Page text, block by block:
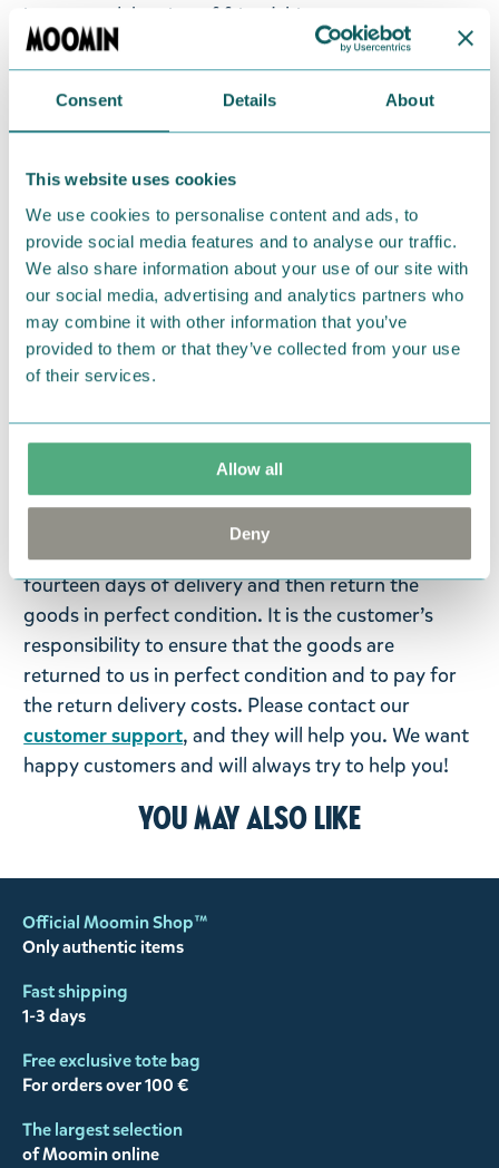
Consent Details About
This website uses cookies
We use cookies to personalise content and ads, to
provide social media features and to analyse our traffic.
We also share information about your use of our site with
our social media, advertising and analytics partners who
may combine it with other information that you’ve
provided to them or that they’ve collected from your use
of their services.
Allow all
Deny
is a true celebration of friendship.
Lumoava x Moomin collection brings together
Finnish jewellery-making and the magic of
Moominvalley. Lumoava x Moomin jewellery is a
characters and adventures. In Lumoava x Moomin
jewellery, recycled precious metal takes on a new
life and shape while Tove Jansson’s original Moomin
illustrations turn into wearable reality in the hands
of our goldsmiths, in the world’s northernmost
jewellery factory in Kuopio, Finland.
products that you have ordered. If, however, any
items supplied by us did not suit your needs and
were not custom-made or food items, you may
return them. You must advise us in writing within
fourteen days of delivery and then return the
goods in perfect condition. It is the customer’s
responsibility to ensure that the goods are
returned to us in perfect condition and to pay for
the return delivery costs. Please contact our
customer support, and they will help you. We want
happy customers and will always try to help you!
You may also like
Official Moomin Shop™
Only authentic items
Fast shipping
1-3 days
Free exclusive tote bag
For orders over 100 €
The largest selection
of Moomin online